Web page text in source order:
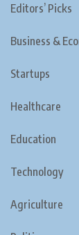
Editors’ Picks
Business &
Startups
Healthcare
Education
Technology
Agriculture